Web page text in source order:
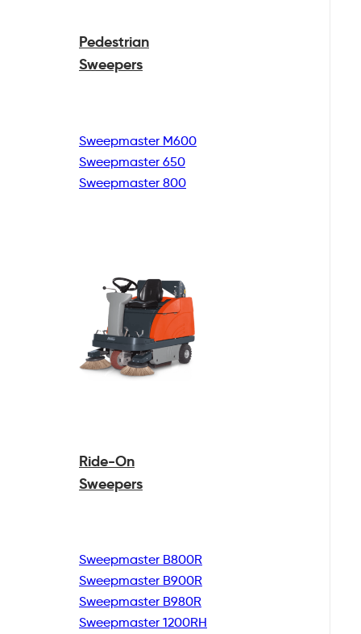
Pedestrian
Sweepers
Sweepmaster M600
Sweepmaster 650
Sweepmaster 800
Ride-On
Sweepers
Sweepmaster B800R
Sweepmaster B900R
Sweepmaster B980R
Sweepmaster 1200RH